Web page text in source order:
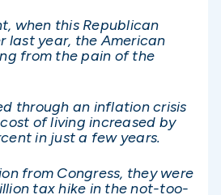
when this Republican
last year, the American
from the pain of the
through an inflation crisis
of living increased by
in just a few years.
from Congress, they were
tax hike in the not-too-